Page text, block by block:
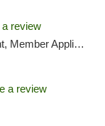
review
Required, ATM, Pickup
a review